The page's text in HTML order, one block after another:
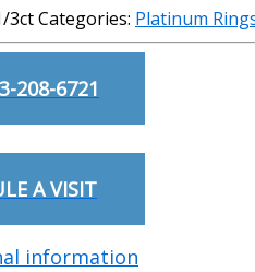
3ctCategories: Platinum
208-6721
A VISIT
information